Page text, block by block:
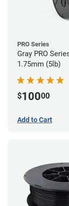
PRO Series
Gray PRO
1.75mm (5lb)
$10000
Add to Cart